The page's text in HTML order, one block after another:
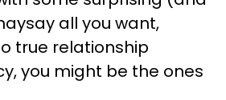
all you want,
true relationship
you might be the ones